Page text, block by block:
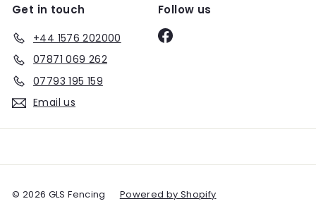
Get in touch
+44 1576 202000
07871 069 262
07793 195 159
Email us
Follow us
© 2026 GLS Fencing Powered by Shopify